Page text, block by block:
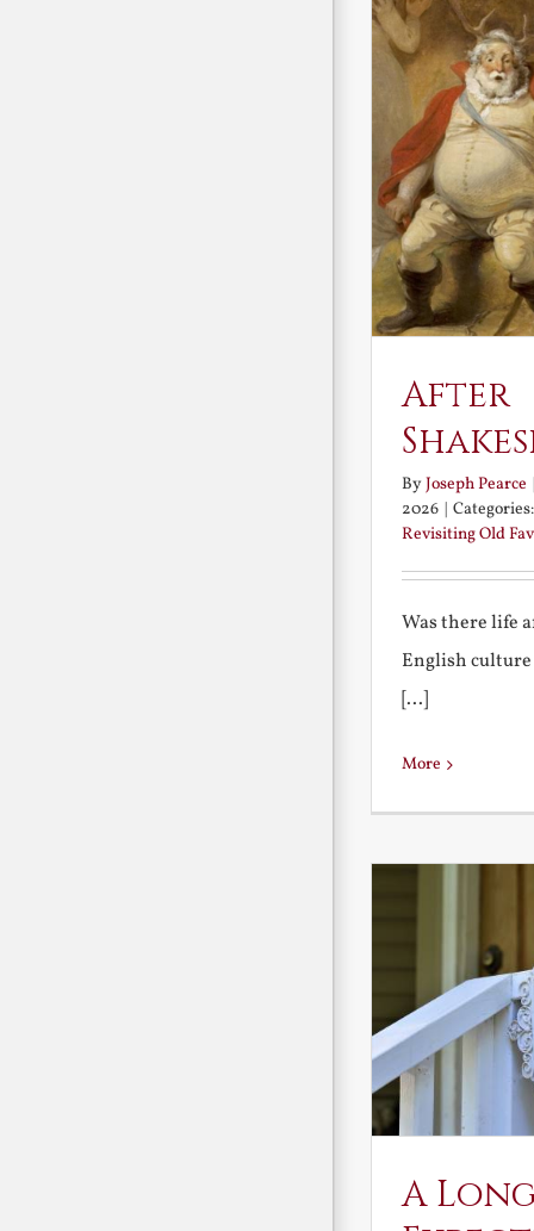
After
ByJoseph Pearce |
2026 |
Revisiting Old
Was there life
English culture
[...]
More
A